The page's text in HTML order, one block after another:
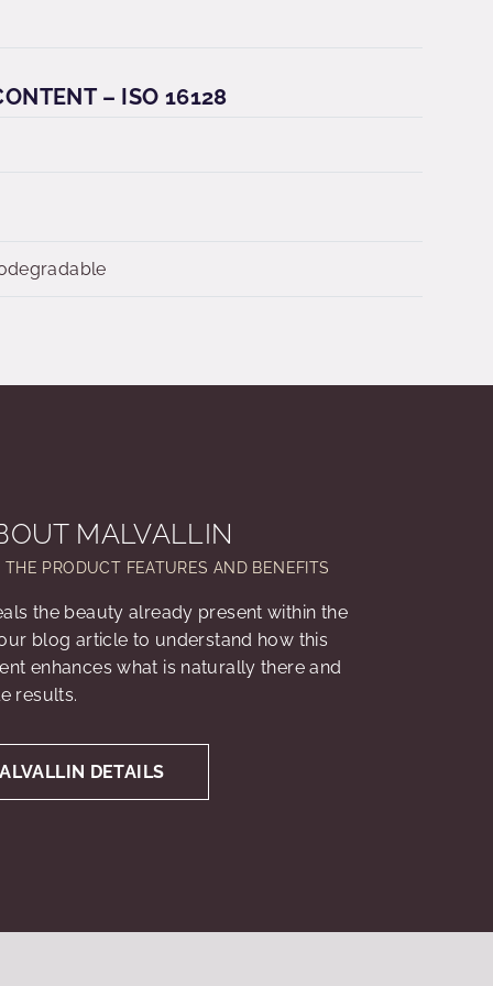
– ISO 16128
MALVALLIN
PRODUCT FEATURES AND BENEFITS
the beauty already present within the
blog article to understand how this
enhances what is naturally there and
results.
DETAILS